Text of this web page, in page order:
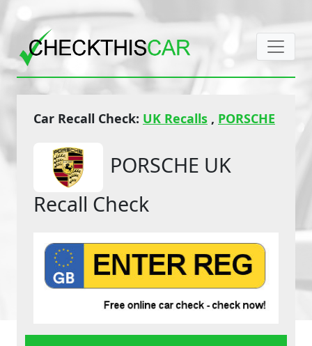
Car Recall Check: UK Recalls , PORSCHE
PORSCHE UK
Recall Check